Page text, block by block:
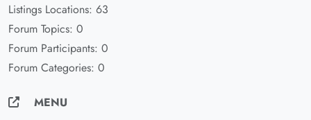
Listings Locations: 63
Forum Topics: 0
Forum Participants: 0
Forum Categories: 0
MENU